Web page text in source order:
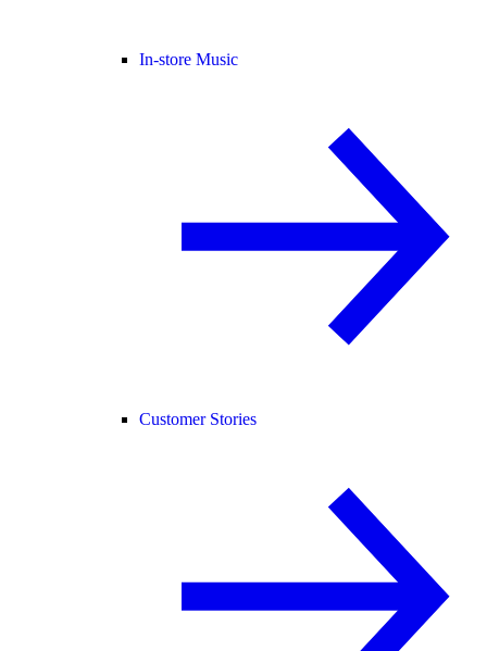
In-store Music
Customer Stories